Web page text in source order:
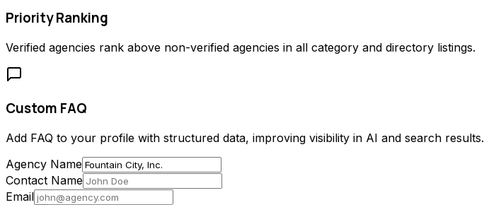
Priority Ranking
Verified agencies rank above non-verified agencies in all category and directory listings.
Custom FAQ
Add FAQ to your profile with structured data, improving visibility in AI and search results.
Agency Name
Contact Name
Email